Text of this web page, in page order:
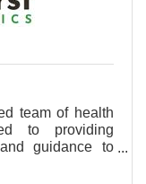
team of health
to providing
guidance to
birth to young